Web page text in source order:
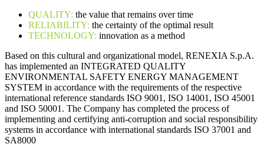
QUALITY: the value that remains over time
RELIABILITY: the certainty of the optimal result
TECHNOLOGY: innovation as a method
Based on this cultural and organizational model, RENEXIA S.p.A.
has implemented an INTEGRATED QUALITY
ENVIRONMENTAL SAFETY ENERGY MANAGEMENT
SYSTEM in accordance with the requirements of the respective
international reference standards ISO 9001, ISO 14001, ISO 45001
and ISO 50001. The Company has completed the process of
implementing and certifying anti-corruption and social responsibility
systems in accordance with international standards ISO 37001 and
SA8000